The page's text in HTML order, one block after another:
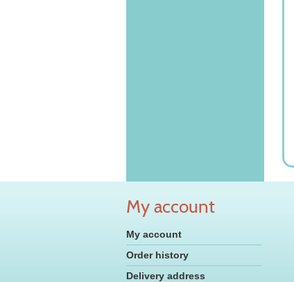
My account
My account
Order history
Delivery address